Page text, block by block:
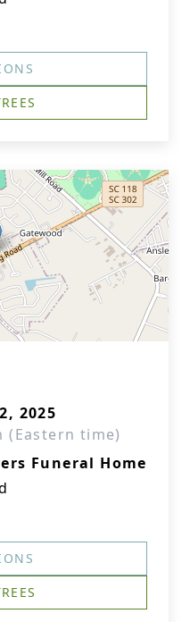
2025
(Eastern time)
Funeral Home